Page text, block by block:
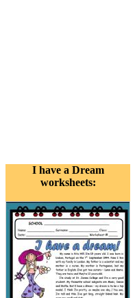
I have a Dream
worksheets: